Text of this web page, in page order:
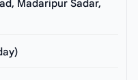
Madaripur Sadar,